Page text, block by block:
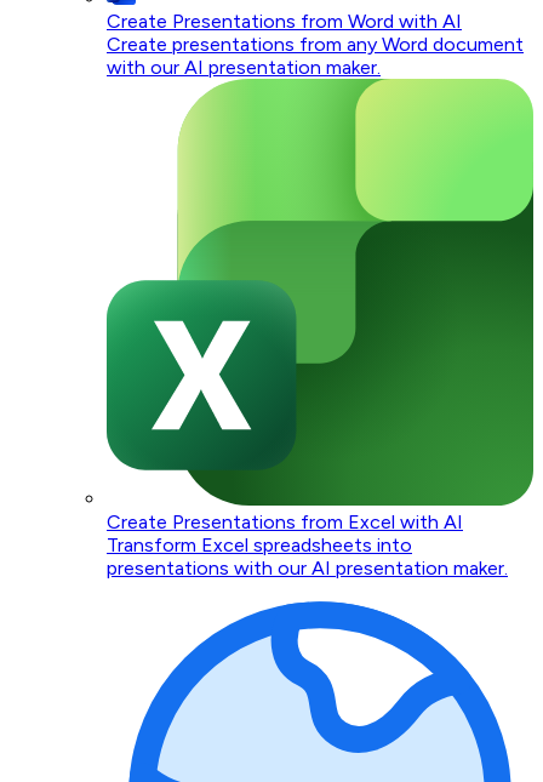
Create Presentations from Word with AI
Create presentations from any Word document
with our AI presentation maker.
Create Presentations from Excel with AI
Transform Excel spreadsheets into
presentations with our AI presentation maker.